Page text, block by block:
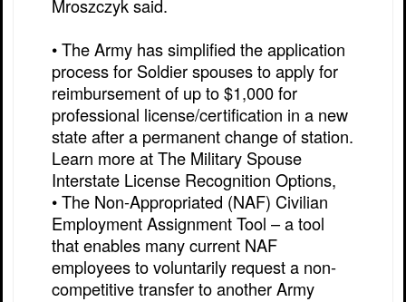
Mroszczyk said.
• The Army has simplified the application
process for Soldier spouses to apply for
reimbursement of up to $1,000 for
professional license/certification in a new
state after a permanent change of station.
Learn more at The Military Spouse
Interstate License Recognition Options,
• The Non-Appropriated (NAF) Civilian
Employment Assignment Tool – a tool
that enables many current NAF
employees to voluntarily request a non-
competitive transfer to another Army